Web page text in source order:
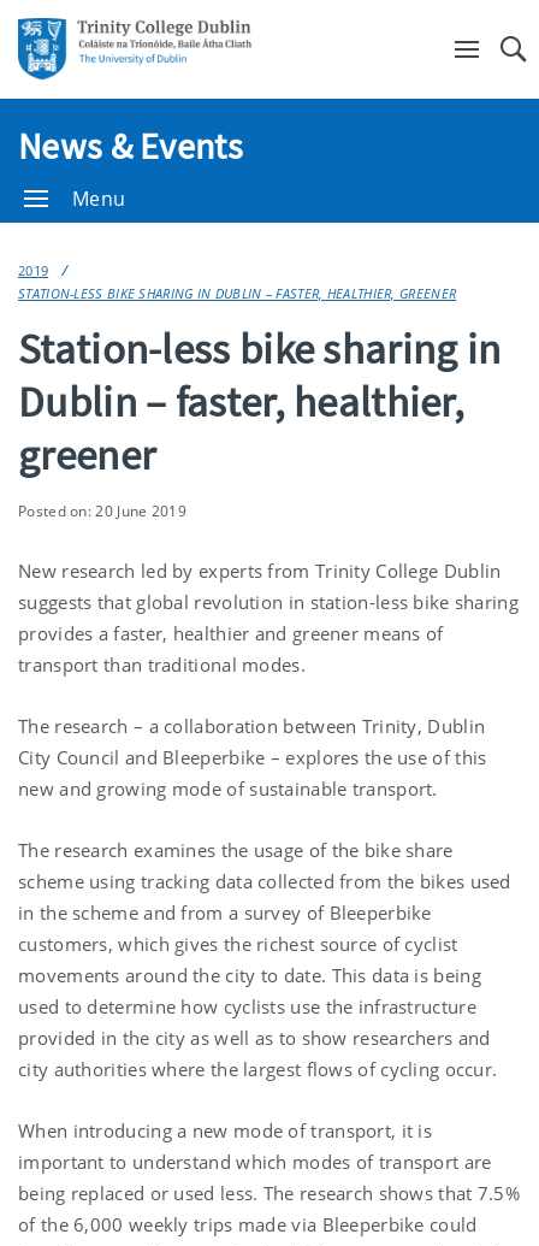
News & Events
Menu
2019
STATION-LESS BIKE SHARING IN DUBLIN – FASTER, HEALTHIER, GREENER
Station-less bike sharing in
Dublin – faster, healthier,
greener
Posted on: 20 June 2019
New research led by experts from Trinity College Dublin
suggests that global revolution in station-less bike sharing
provides a faster, healthier and greener means of
transport than traditional modes.
The research – a collaboration between Trinity, Dublin
City Council and Bleeperbike – explores the use of this
new and growing mode of sustainable transport.
The research examines the usage of the bike share
scheme using tracking data collected from the bikes used
in the scheme and from a survey of Bleeperbike
customers, which gives the richest source of cyclist
movements around the city to date. This data is being
used to determine how cyclists use the infrastructure
provided in the city as well as to show researchers and
city authorities where the largest flows of cycling occur.
When introducing a new mode of transport, it is
important to understand which modes of transport are
being replaced or used less. The research shows that 7.5%
of the 6,000 weekly trips made via Bleeperbike could